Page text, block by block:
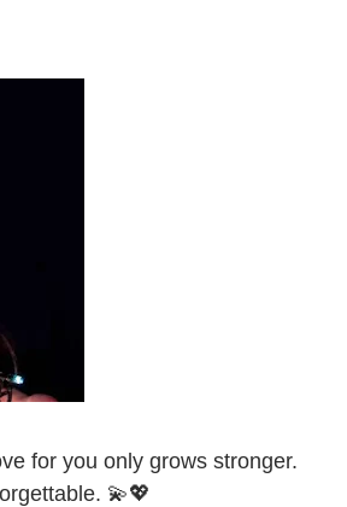
for you only grows stronger.
💫💖